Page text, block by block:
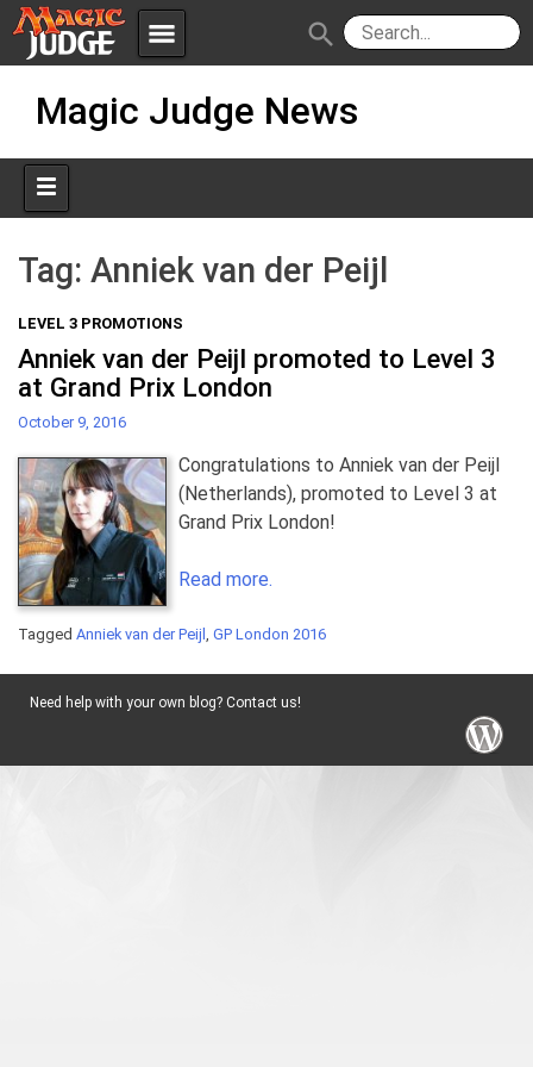
menu
Apps JudgeApps
Forum
Judges
Policies IPG
JAR
search
Magic Judge News
Tag: Anniek van der Peijl
LEVEL 3 PROMOTIONS
Anniek van der Peijl promoted to Level 3
at Grand Prix London
October 9, 2016
Congratulations to Anniek van der Peijl
(Netherlands), promoted to Level 3 at
Grand Prix London!
Read more.
Tagged Anniek van der Peijl , GP London 2016
Need help with your own blog? Contact us!